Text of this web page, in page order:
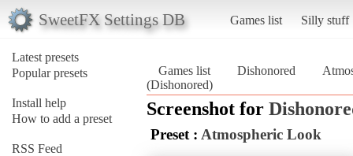
SweetFX Settings DB Games list Silly stuff
Latest presets
Popular presets
Install help
How to add a preset
RSS Feed
Games list Dishonored
(Dishonored)
Screenshot for
Preset : Atmospheric Look